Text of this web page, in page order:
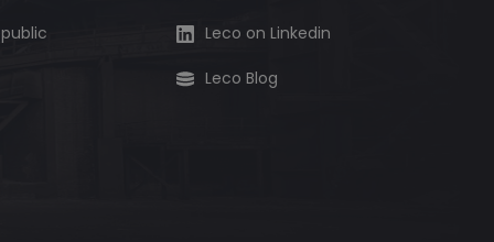
Leco on Linkedin
Leco Blog